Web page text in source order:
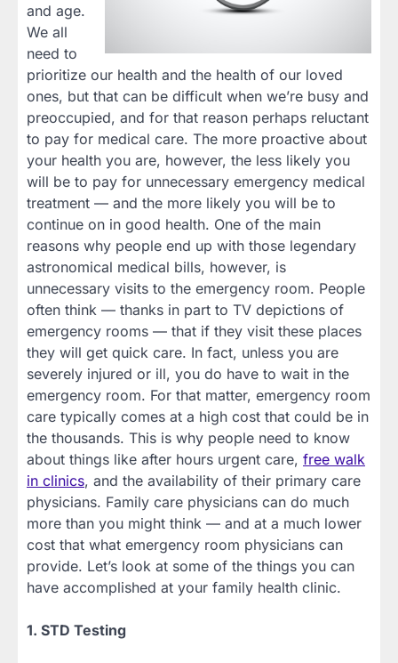
and age.
We all
need to
prioritize our health and the health of our loved
ones, but that can be difficult when we’re busy and
preoccupied, and for that reason perhaps reluctant
to pay for medical care. The more proactive about
your health you are, however, the less likely you
will be to pay for unnecessary emergency medical
treatment — and the more likely you will be to
continue on in good health. One of the main
reasons why people end up with those legendary
astronomical medical bills, however, is
unnecessary visits to the emergency room. People
often think — thanks in part to TV depictions of
emergency rooms — that if they visit these places
they will get quick care. In fact, unless you are
severely injured or ill, you do have to wait in the
emergency room. For that matter, emergency room
care typically comes at a high cost that could be in
the thousands. This is why people need to know
about things like after hours urgent care, free walk
in clinics, and the availability of their primary care
physicians. Family care physicians can do much
more than you might think — and at a much lower
cost that what emergency room physicians can
provide. Let’s look at some of the things you can
have accomplished at your family health clinic.
1. STD Testing